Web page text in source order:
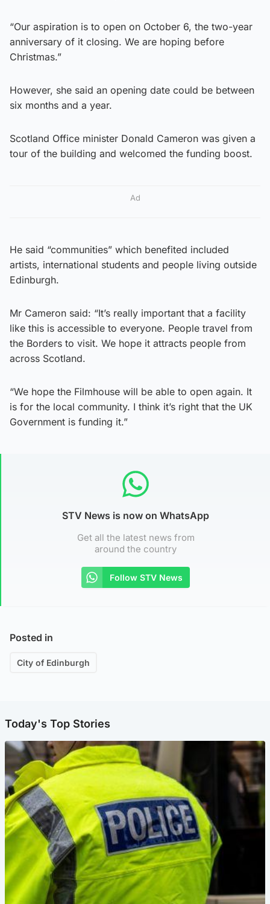
“Our aspiration is to open on October 6, the two-year
anniversary of it closing. We are hoping before
Christmas.”
However, she said an opening date could be between
six months and a year.
Scotland Office minister Donald Cameron was given a
tour of the building and welcomed the funding boost.
Ad
He said “communities” which benefited included
artists, international students and people living outside
Edinburgh.
Mr Cameron said: “It’s really important that a facility
like this is accessible to everyone. People travel from
the Borders to visit. We hope it attracts people from
across Scotland.
“We hope the Filmhouse will be able to open again. It
is for the local community. I think it’s right that the UK
Government is funding it.”
STV News is now on WhatsApp
Get all the latest news from
around the country
Follow STV News
Posted in
City of Edinburgh
Today's Top Stories